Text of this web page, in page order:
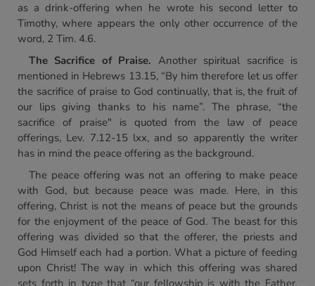
as a drink-offering when he wrote his second letter to
Timothy, where appears the only other occurrence of the
word, 2 Tim. 4.6.
The Sacrifice of Praise. Another spiritual sacrifice is
mentioned in Hebrews 13.15, “By him therefore let us offer
the sacrifice of praise to God continually, that is, the fruit of
our lips giving thanks to his name”. The phrase, “the
sacrifice of praise" is quoted from the law of peace
offerings, Lev. 7.12-15 lxx, and so apparently the writer
has in mind the peace offering as the background.
The peace offering was not an offering to make peace
with God, but because peace was made. Here, in this
offering, Christ is not the means of peace but the grounds
for the enjoyment of the peace of God. The beast for this
offering was divided so that the offerer, the priests and
God Himself each had a portion. What a picture of feeding
upon Christ! The way in which this offering was shared
sets forth in type that “our fellowship is with the Father,